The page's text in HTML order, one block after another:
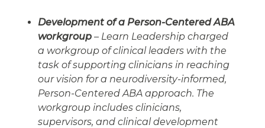
Development of a Person-Centered ABA
workgroup – Learn Leadership charged
a workgroup of clinical leaders with the
task of supporting clinicians in reaching
our vision for a neurodiversity-informed,
Person-Centered ABA approach. The
workgroup includes clinicians,
supervisors, and clinical development